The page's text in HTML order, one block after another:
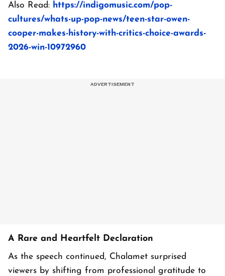
Also Read: https://indigomusic.com/pop-
cultures/whats-up-pop-news/teen-star-owen-
cooper-makes-history-with-critics-choice-awards-
2026-win-10972960
A Rare and Heartfelt Declaration
As the speech continued, Chalamet surprised
viewers by shifting from professional gratitude to